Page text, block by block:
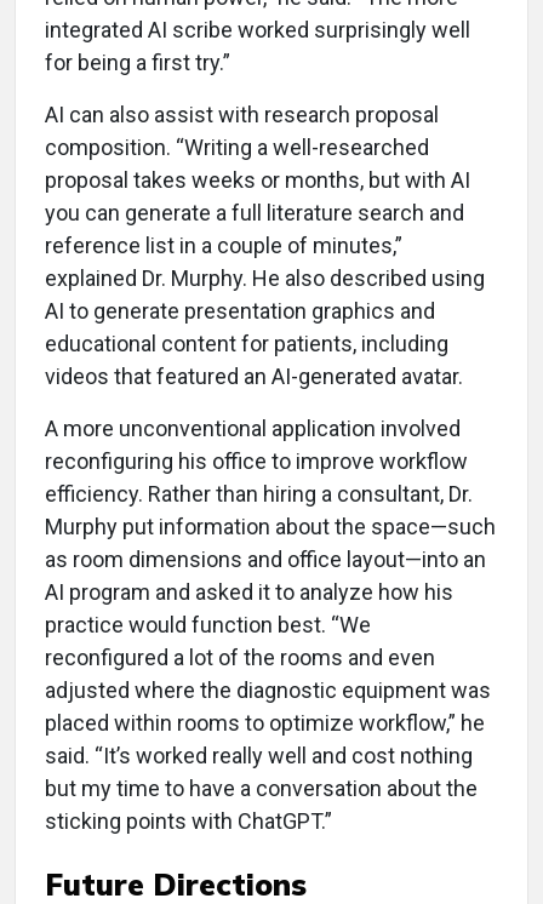
integrated AI scribe worked surprisingly well
for being a first try.”
AI can also assist with research proposal
composition. “Writing a well-researched
proposal takes weeks or months, but with AI
you can generate a full literature search and
reference list in a couple of minutes,”
explained Dr. Murphy. He also described using
AI to generate presentation graphics and
educational content for patients, including
videos that featured an AI-generated avatar.
A more unconventional application involved
reconfiguring his office to improve workflow
efficiency. Rather than hiring a consultant, Dr.
Murphy put information about the space—such
as room dimensions and office layout—into an
AI program and asked it to analyze how his
practice would function best. “We
reconfigured a lot of the rooms and even
adjusted where the diagnostic equipment was
placed within rooms to optimize workflow,” he
said. “It’s worked really well and cost nothing
but my time to have a conversation about the
sticking points with ChatGPT.”
Future Directions